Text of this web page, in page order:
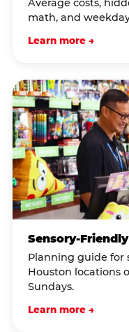
Average costs,
math, and
Learn more →
Sensory-
Planning guide for
Houston locations
Sundays.
Learn more →